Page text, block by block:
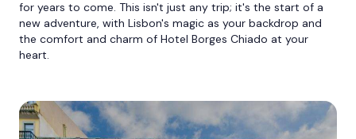
for years to come. This isn't just any trip; it's the start of a
new adventure, with Lisbon's magic as your backdrop and
the comfort and charm of Hotel Borges Chiado at your
heart.